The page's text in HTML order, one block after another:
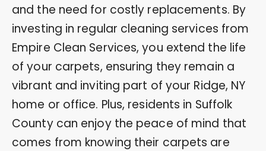
and the need for costly replacements. By
investing in regular cleaning services from
Empire Clean Services, you extend the life
of your carpets, ensuring they remain a
vibrant and inviting part of your Ridge, NY
home or office. Plus, residents in Suffolk
County can enjoy the peace of mind that
comes from knowing their carpets are